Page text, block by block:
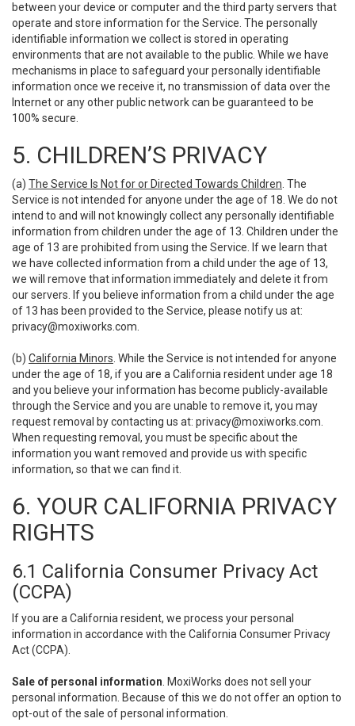
between your device or computer and the third party servers that
operate and store information for the Service. The personally
identifiable information we collect is stored in operating
environments that are not available to the public. While we have
mechanisms in place to safeguard your personally identifiable
information once we receive it, no transmission of data over the
Internet or any other public network can be guaranteed to be
100% secure.
5. CHILDREN’S PRIVACY
(a) The Service Is Not for or Directed Towards Children . The
Service is not intended for anyone under the age of 18. We do not
intend to and will not knowingly collect any personally identifiable
information from children under the age of 13. Children under the
age of 13 are prohibited from using the Service. If we learn that
we have collected information from a child under the age of 13,
we will remove that information immediately and delete it from
our servers. If you believe information from a child under the age
of 13 has been provided to the Service, please notify us at:
privacy@moxiworks.com
(b) California Minors . While the Service is not intended for anyone
under the age of 18, if you are a California resident under age 18
and you believe your information has become publicly-available
through the Service and you are unable to remove it, you may
request removal by contacting us at: privacy@moxiworks.com
When requesting removal, you must be specific about the
information you want removed and provide us with specific
information, so that we can find it.
6. YOUR CALIFORNIA PRIVACY
RIGHTS
6.1 California Consumer Privacy Act
(CCPA)
If you are a California resident, we process your personal
information in accordance with the California Consumer Privacy
Act (CCPA).
Sale of personal information . MoxiWorks does not sell your
personal information. Because of this we do not offer an option to
opt-out of the sale of personal information.